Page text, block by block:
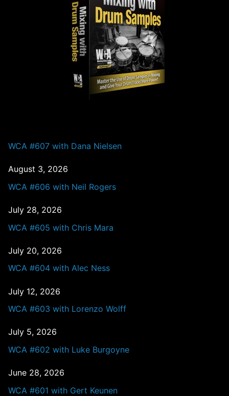
WCA #607 with Dana Nielsen
August 3, 2026
WCA #606 with Neil Rogers
July 28, 2026
WCA #605 with Chris Mara
July 20, 2026
WCA #604 with Alec Ness
July 12, 2026
WCA #603 with Lorenzo Wolff
July 5, 2026
WCA #602 with Luke Burgoyne
June 28, 2026
WCA #601 with Gert Keunen